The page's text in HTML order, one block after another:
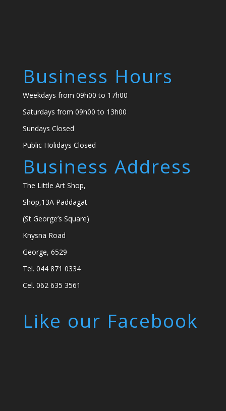
Business Hours
Weekdays from 09h00 to 17h00
Saturdays from 09h00 to 13h00
Sundays Closed
Public Holidays Closed
Business Address
The Little Art Shop,
Shop,13A Paddagat
(St George’s Square)
Knysna Road
George, 6529
Tel. 044 871 0334
Cel. 062 635 3561
Like our Facebook